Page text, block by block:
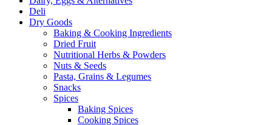
Deli
Dry Goods
Baking & Cooking Ingredients
Dried Fruit
Nutritional Herbs & Powders
Nuts & Seeds
Pasta, Grains & Legumes
Snacks
Spices
Baking Spices
Cooking Spices